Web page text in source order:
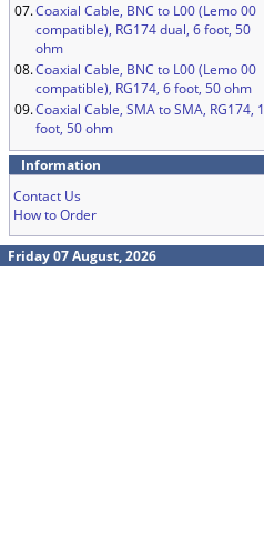
07.Coaxial Cable, BNC to L00 (Lemo 00
compatible), RG174 dual, 6 foot, 50
ohm
08.Coaxial Cable, BNC to L00 (Lemo 00
compatible), RG174, 6 foot, 50 ohm
09.Coaxial Cable, SMA to SMA, RG174, 1
foot, 50 ohm
Information
Contact Us
How to Order
Friday 07 August, 2026